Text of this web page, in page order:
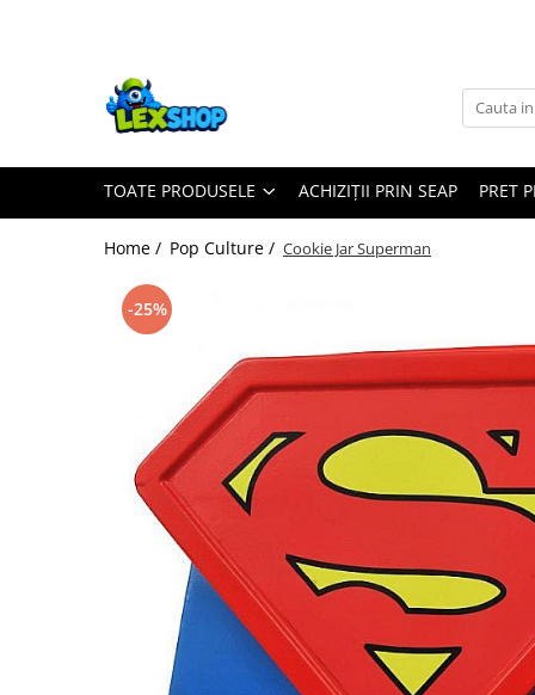
Toate Produsele
Board Games
Board Games
Extensii card games
Party Games (jocuri de petrecere)
Puzzle-uri logice
Jocuri cu miniaturi
Final Girl - solo game
Miniaturi Arkham Horror
Miniaturi HEROCLIX
TOATE PRODUSELE ACHIZIȚII PRIN SEAP PRET
Home / Pop Culture / Cookie Jar Superman
-25%